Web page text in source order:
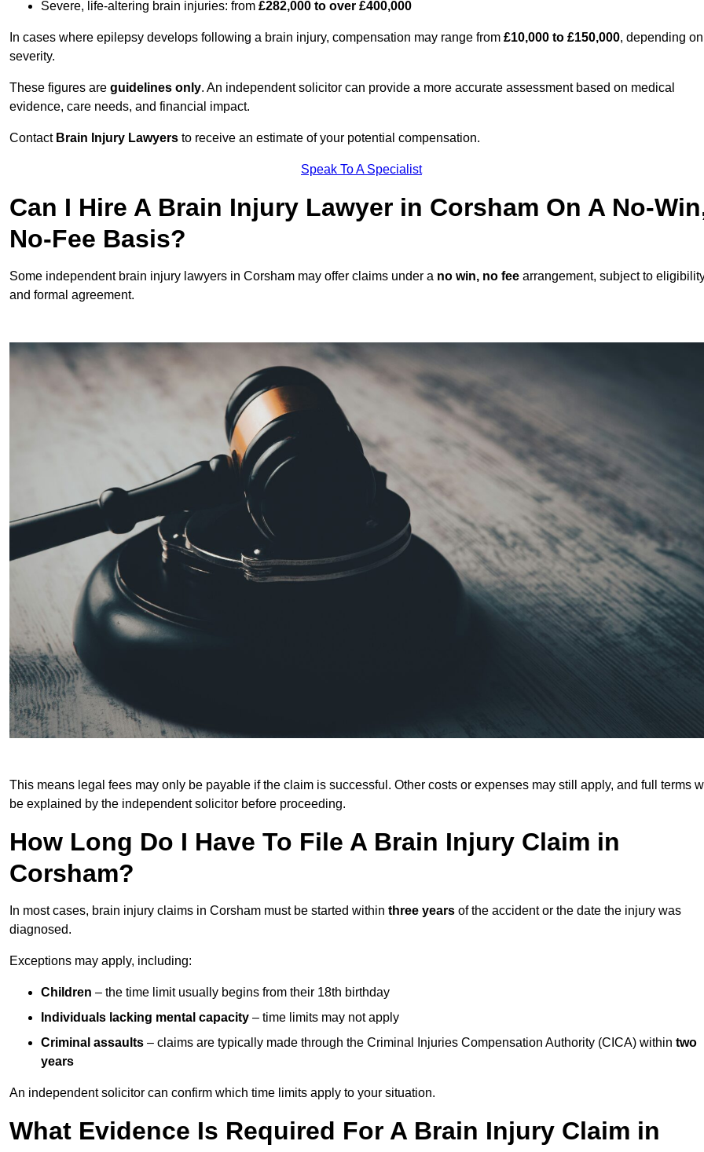
Severe, life-altering brain injuries: from £282,000 to over £400,000
In cases where epilepsy develops following a brain injury, compensation may range from £10,000 to £150,000, depending on
severity.
These figures are guidelines only. An independent solicitor can provide a more accurate assessment based on medical
evidence, care needs, and financial impact.
Contact Brain Injury Lawyers to receive an estimate of your potential compensation.
Speak To A Specialist
Can I Hire A Brain Injury Lawyer in Corsham On A No-
No-Fee Basis?
Some independent brain injury lawyers in Corsham may offer claims under a no win, no fee arrangement, subject to
and formal agreement.
This means legal fees may only be payable if the claim is successful. Other costs or expenses may still apply, and full terms
be explained by the independent solicitor before proceeding.
How Long Do I Have To File A Brain Injury Claim in
Corsham?
In most cases, brain injury claims in Corsham must be started within three years of the accident or the date the injury was
diagnosed.
Exceptions may apply, including:
Children – the time limit usually begins from their 18th birthday
Individuals lacking mental capacity – time limits may not apply
Criminal assaults – claims are typically made through the Criminal Injuries Compensation Authority (CICA) within two
years
An independent solicitor can confirm which time limits apply to your situation.
What Evidence Is Required For A Brain Injury Claim in